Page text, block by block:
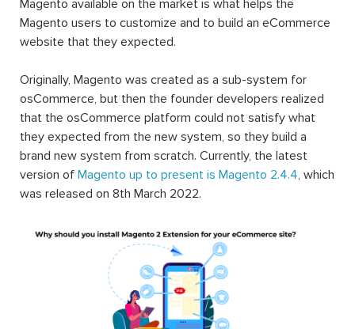
Magento available on the market is what helps the
Magento users to customize and to build an eCommerce
website that they expected.
Originally, Magento was created as a sub-system for
osCommerce, but then the founder developers realized
that the osCommerce platform could not satisfy what
they expected from the new system, so they build a
brand new system from scratch. Currently, the latest
version of Magento up to present is Magento 2.4.4, which
was released on 8th March 2022.